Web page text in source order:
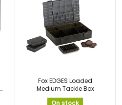
Fox EDGES Loaded
Medium Tackle Box
On stock